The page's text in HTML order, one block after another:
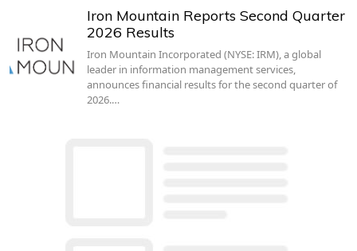
Iron Mountain Reports Second Quarter
2026 Results
Iron Mountain Incorporated (NYSE: IRM), a global
leader in information management services,
announces financial results for the second quarter of
2026.…